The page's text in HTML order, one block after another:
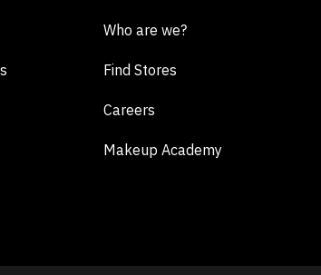
Who are we?
Find Stores
Careers
Makeup Academy